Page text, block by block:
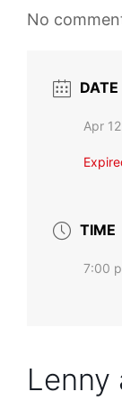
No
DATE
Apr
TIME
7:00
Lenny